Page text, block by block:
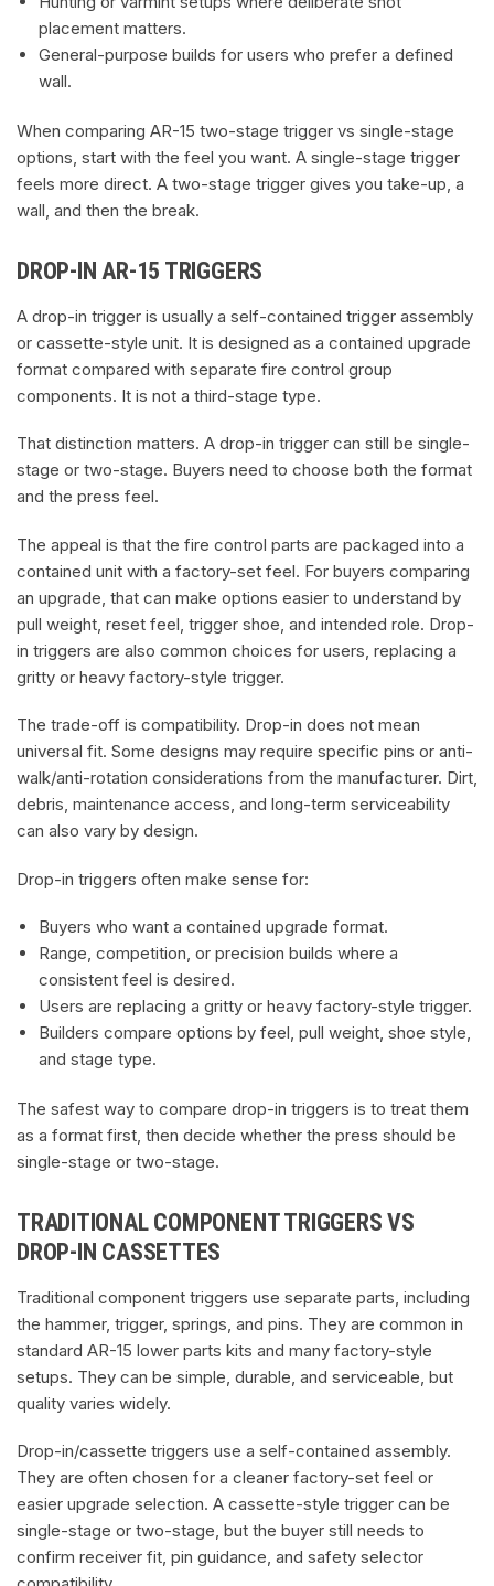
placement matters.
General-purpose builds for users who prefer a defined
wall.
When comparing AR-15 two-stage trigger vs single-stage
options, start with the feel you want. A single-stage trigger
feels more direct. A two-stage trigger gives you take-up, a
wall, and then the break.
DROP-IN AR-15 TRIGGERS
A drop-in trigger is usually a self-contained trigger assembly
or cassette-style unit. It is designed as a contained upgrade
format compared with separate fire control group
components. It is not a third-stage type.
That distinction matters. A drop-in trigger can still be single-
stage or two-stage. Buyers need to choose both the format
and the press feel.
The appeal is that the fire control parts are packaged into a
contained unit with a factory-set feel. For buyers comparing
an upgrade, that can make options easier to understand by
pull weight, reset feel, trigger shoe, and intended role. Drop-
in triggers are also common choices for users, replacing a
gritty or heavy factory-style trigger.
The trade-off is compatibility. Drop-in does not mean
universal fit. Some designs may require specific pins or anti-
walk/anti-rotation considerations from the manufacturer. Dirt,
debris, maintenance access, and long-term serviceability
can also vary by design.
Drop-in triggers often make sense for:
Buyers who want a contained upgrade format.
Range, competition, or precision builds where a
consistent feel is desired.
Users are replacing a gritty or heavy factory-style trigger.
Builders compare options by feel, pull weight, shoe style,
and stage type.
The safest way to compare drop-in triggers is to treat them
as a format first, then decide whether the press should be
single-stage or two-stage.
TRADITIONAL COMPONENT TRIGGERS VS
DROP-IN CASSETTES
Traditional component triggers use separate parts, including
the hammer, trigger, springs, and pins. They are common in
standard AR-15 lower parts kits and many factory-style
setups. They can be simple, durable, and serviceable, but
quality varies widely.
Drop-in/cassette triggers use a self-contained assembly.
They are often chosen for a cleaner factory-set feel or
easier upgrade selection. A cassette-style trigger can be
single-stage or two-stage, but the buyer still needs to
confirm receiver fit, pin guidance, and safety selector